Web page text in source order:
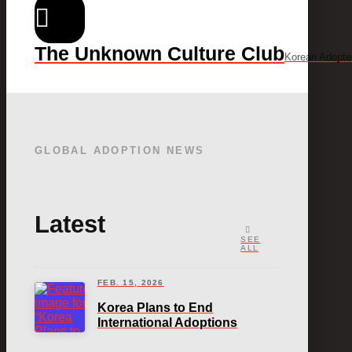
The Unknown Culture ClubKorean
GLOBAL ADOPTION NEWS
Latest
SEE
ALL
FEB. 15, 2026
Korea Plans to End
International Adoptions